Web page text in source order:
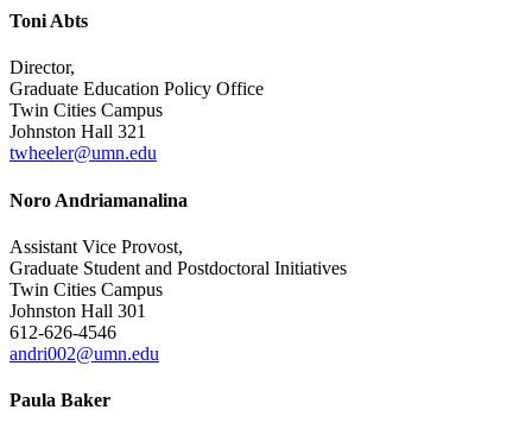
Toni Abts
Director,
Graduate Education Policy Office
Twin Cities Campus
Johnston Hall 321
twheeler@umn.edu
Noro Andriamanalina
Assistant Vice Provost,
Graduate Student and Postdoctoral Initiatives
Twin Cities Campus
Johnston Hall 301
612-626-4546
andri002@umn.edu
Paula Baker